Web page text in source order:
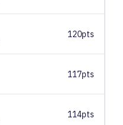
120pts
117pts
114pts